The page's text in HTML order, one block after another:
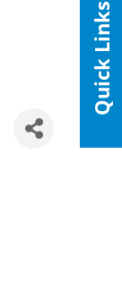
Quick Links